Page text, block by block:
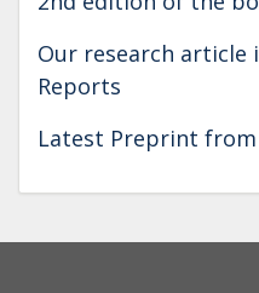
Our research article
Reports
Latest Preprint